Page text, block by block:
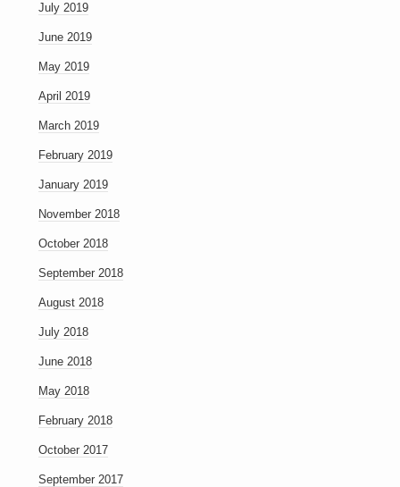
July 2019
June 2019
May 2019
April 2019
March 2019
February 2019
January 2019
November 2018
October 2018
September 2018
August 2018
July 2018
June 2018
May 2018
February 2018
October 2017
September 2017